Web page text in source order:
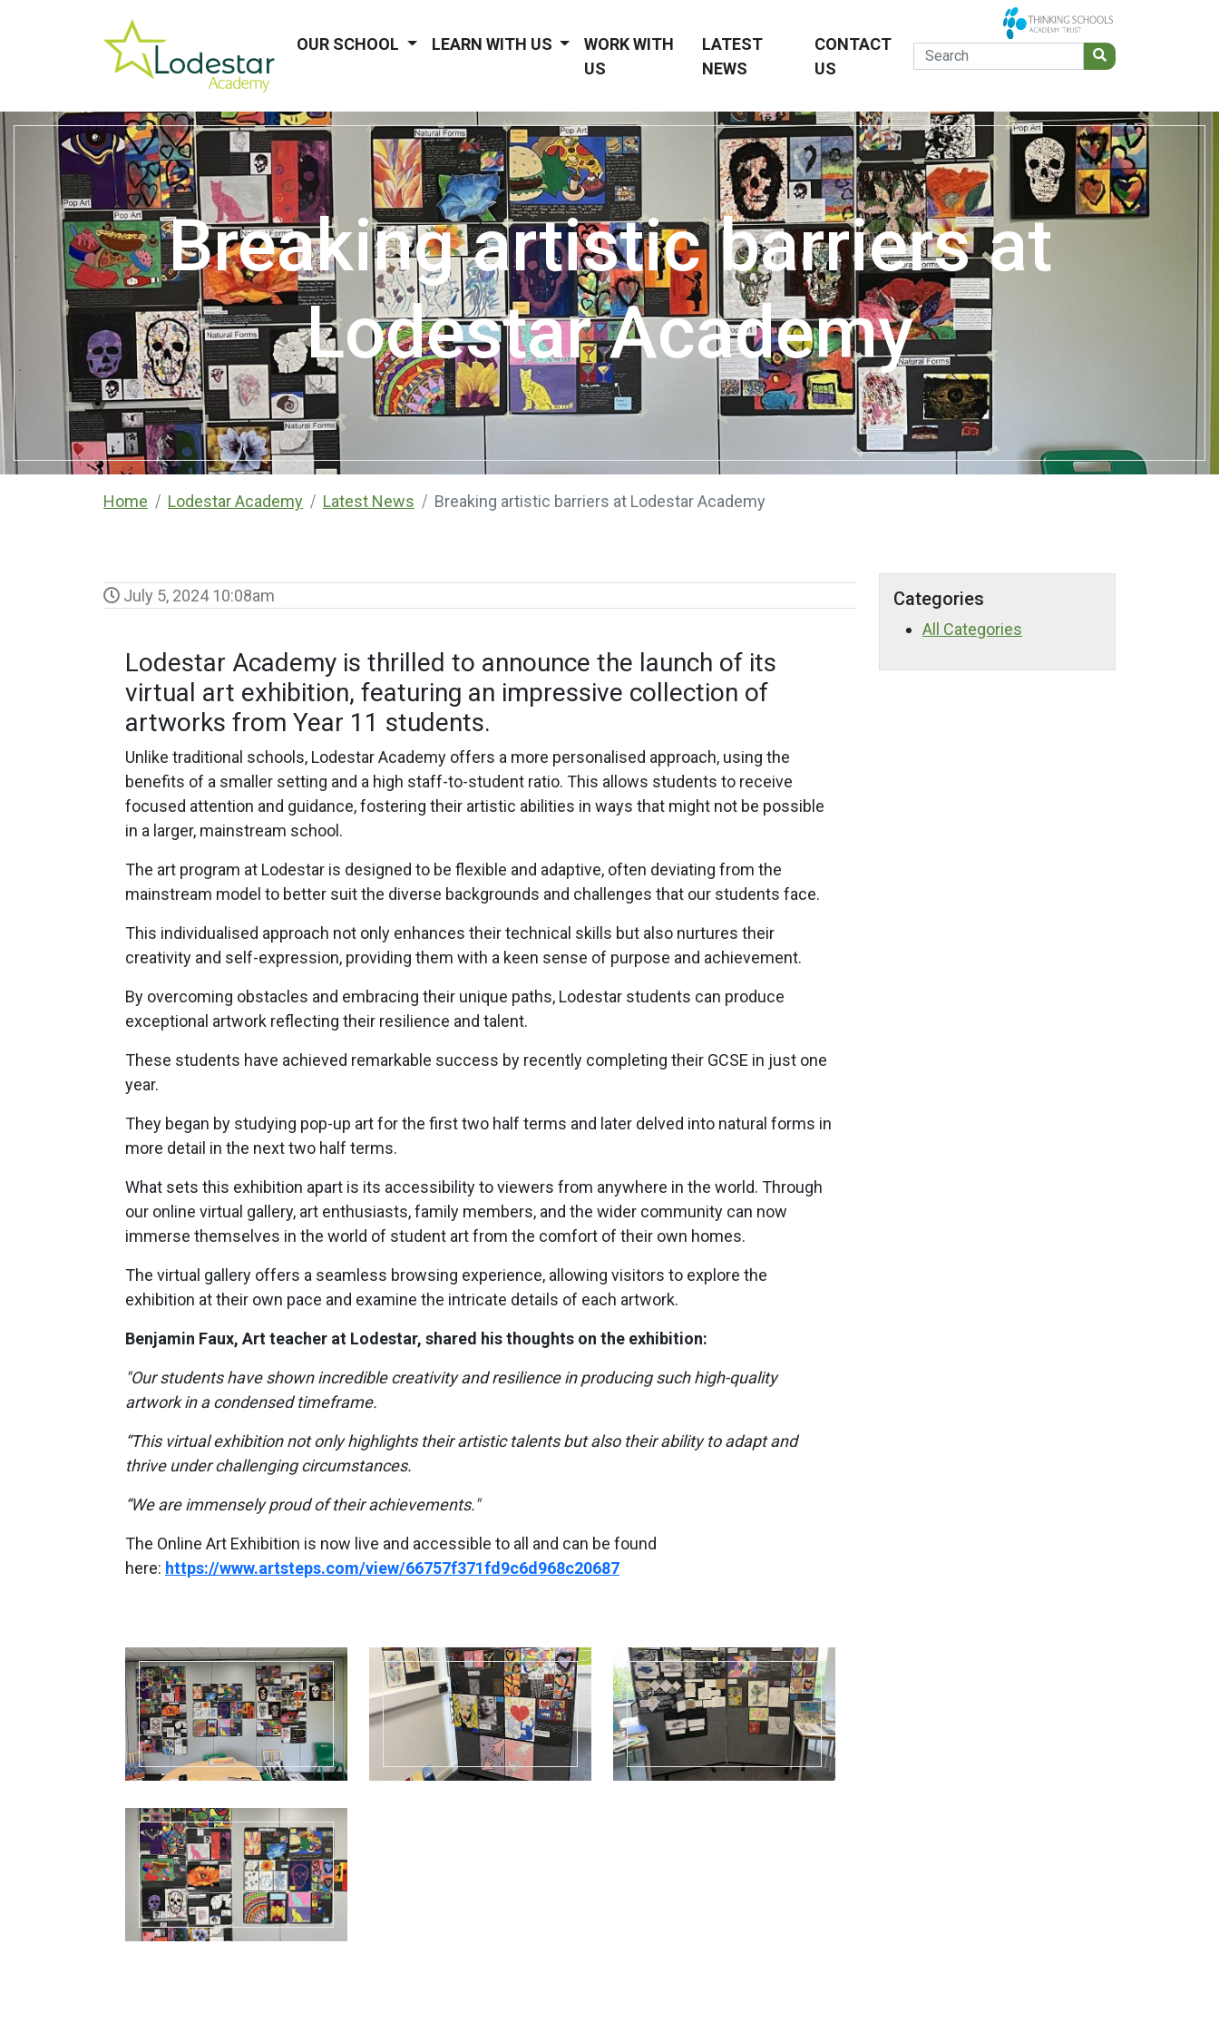
OUR SCHOOL LEARN WITH US
WORK WITH
US
LATEST
NEWS
CONTACT
US
Breaking artistic barriers at
Lodestar Academy
Home Lodestar Academy Latest News Breaking artistic barriers at Lodestar Academy
July 5, 2024 10:08am
Lodestar Academy is thrilled to announce the launch of its
virtual art exhibition, featuring an impressive collection of
artworks from Year 11 students.
Unlike traditional schools, Lodestar Academy offers a more personalised approach, using the
benefits of a smaller setting and a high staff-to-student ratio. This allows students to receive
focused attention and guidance, fostering their artistic abilities in ways that might not be possible
in a larger, mainstream school.
The art program at Lodestar is designed to be flexible and adaptive, often deviating from the
mainstream model to better suit the diverse backgrounds and challenges that our students face.
This individualised approach not only enhances their technical skills but also nurtures their
creativity and self-expression, providing them with a keen sense of purpose and achievement.
By overcoming obstacles and embracing their unique paths, Lodestar students can produce
exceptional artwork reflecting their resilience and talent.
These students have achieved remarkable success by recently completing their GCSE in just one
year.
They began by studying pop-up art for the first two half terms and later delved into natural forms in
more detail in the next two half terms.
What sets this exhibition apart is its accessibility to viewers from anywhere in the world. Through
our online virtual gallery, art enthusiasts, family members, and the wider community can now
immerse themselves in the world of student art from the comfort of their own homes.
The virtual gallery offers a seamless browsing experience, allowing visitors to explore the
exhibition at their own pace and examine the intricate details of each artwork.
Benjamin Faux, Art teacher at Lodestar, shared his thoughts on the exhibition:
"Our students have shown incredible creativity and resilience in producing such high-quality
artwork in a condensed timeframe.
“This virtual exhibition not only highlights their artistic talents but also their ability to adapt and
thrive under challenging circumstances.
“We are immensely proud of their achievements."
The Online Art Exhibition is now live and accessible to all and can be found
here: https://www.artsteps.com/view/66757f371fd9c6d968c20687
Categories
All Categories